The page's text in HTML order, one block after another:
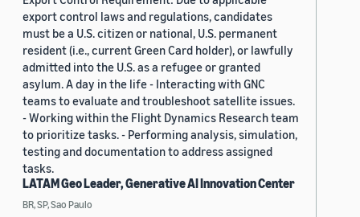
export control laws and regulations, candidates
must be a U.S. citizen or national, U.S. permanent
resident (i.e., current Green Card holder), or lawfully
admitted into the U.S. as a refugee or granted
asylum. A day in the life - Interacting with GNC
teams to evaluate and troubleshoot satellite issues.
- Working within the Flight Dynamics Research team
to prioritize tasks. - Performing analysis, simulation,
testing and documentation to address assigned
tasks.
LATAM Geo Leader, Generative AI Innovation Center
BR, SP, Sao Paulo